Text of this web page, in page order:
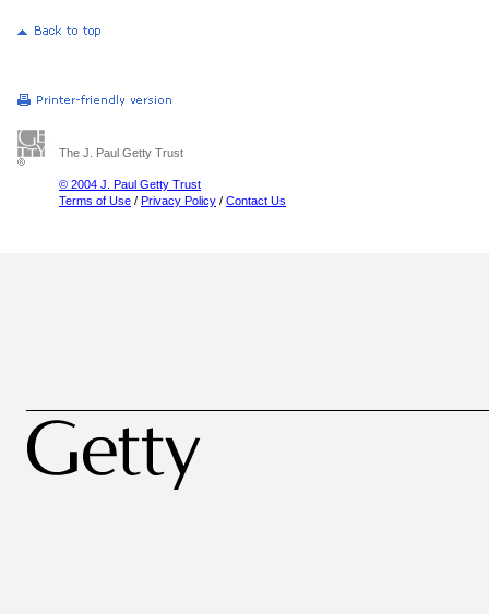
The J. Paul Getty Trust
© 2004 J. Paul Getty Trust
Terms of Use / Privacy Policy / Contact Us